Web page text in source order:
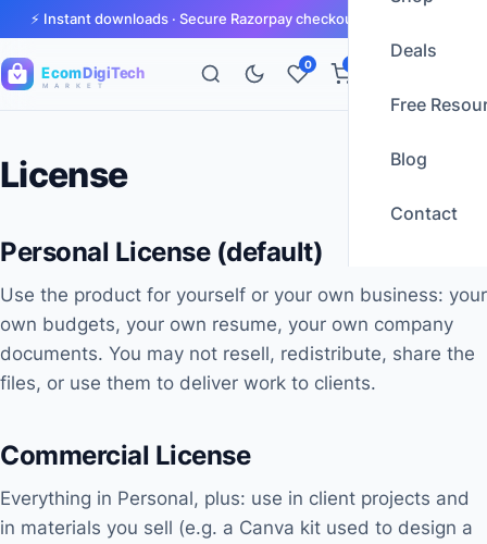
⚡ Instant downloads · Secure Razorpay checkout · GST invoices
EcomDigiTech
M A R K E T
Deals
Free
Blog
Contact
0
License
Personal License (default)
Use the product for yourself or your own business: your
own budgets, your own resume, your own company
documents. You may not resell, redistribute, share the
files, or use them to deliver work to clients.
Commercial License
Everything in Personal, plus: use in client projects and
in materials you sell (e.g. a Canva kit used to design a